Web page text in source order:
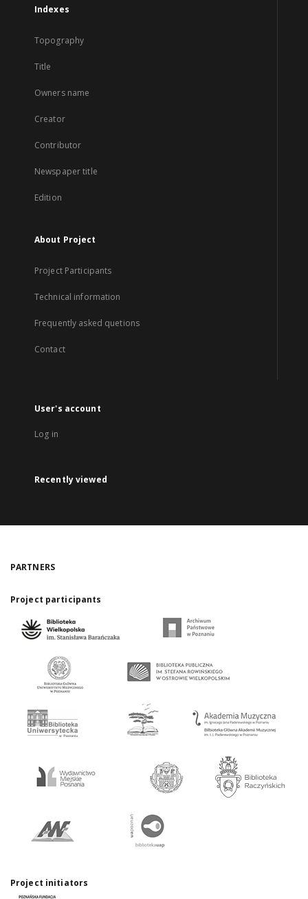
Indexes
Topography
Title
Owners name
Creator
Contributor
Newspaper title
Edition
About Project
Project Participants
Technical information
Frequently asked quetions
Contact
User's account
Log in
Recently viewed
PARTNERS
Project participants
Project initiators